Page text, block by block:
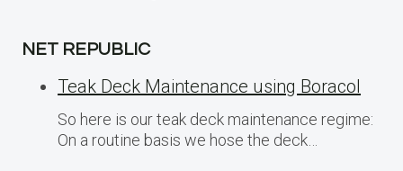
NET REPUBLIC
Teak Deck Maintenance using Boracol
So here is our teak deck maintenance regime:
On a routine basis we hose the deck…